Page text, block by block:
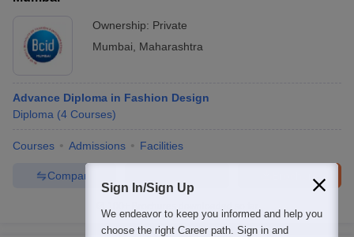
Ownership: Private
Mumbai
Maharashtra
Advance Diploma in Fashion Design
Diploma (4 Courses)
Courses Admissions Facilities
Compare
Sign In/Sign Up
We endeavor to keep you informed and help you
choose the right Career path. Sign in and